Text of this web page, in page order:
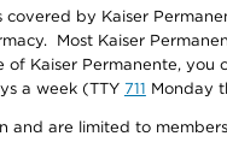
by Kaiser
Most Kaiser
Kaiser Permanente, you
a week (TTY 711 Monday
and are limited to